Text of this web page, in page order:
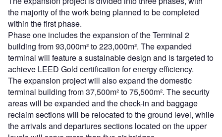
the majority of the work being planned to be completed
within the first phase.
Phase one includes the expansion of the Terminal 2
building from 93,000m² to 223,000m². The expanded
terminal will feature a sustainable design and is targeted to
achieve LEED Gold certification for energy efficiency.
The expansion project will also expand the domestic
terminal building from 37,500m² to 75,500m². The security
areas will be expanded and the check-in and baggage
reclaim sections will be relocated to the ground level, while
the arrivals and departures sections located on the upper